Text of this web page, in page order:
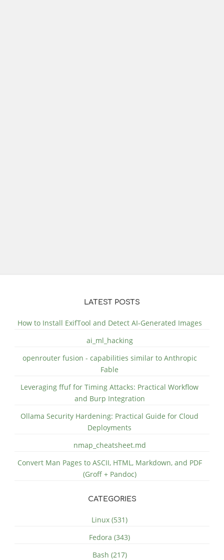
LATEST POSTS
How to Install ExifTool and Detect AI-Generated Images
ai_ml_hacking
openrouter fusion - capabilities similar to Anthropic
Fable
Leveraging ffuf for Timing Attacks: Practical Workflow
and Burp Integration
Ollama Security Hardening: Practical Guide for Cloud
Deployments
nmap_cheatsheet.md
Convert Man Pages to ASCII, HTML, Markdown, and PDF
(Groff + Pandoc)
CATEGORIES
Linux (531)
Fedora (343)
Bash (217)